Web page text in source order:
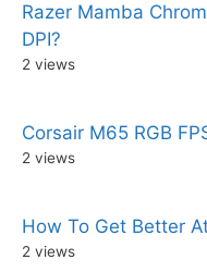
Razer Mamba
DPI?
2 views
Corsair M65 RGB
2 views
How To Get Better
2 views